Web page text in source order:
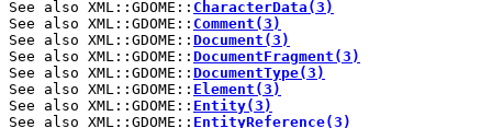
See also XML::GDOME:: CharacterData(3)
See also XML::GDOME:: Comment(3)
See also XML::GDOME:: Document(3)
See also XML::GDOME:: DocumentFragment(3)
See also XML::GDOME:: DocumentType(3)
See also XML::GDOME:: Element(3)
See also XML::GDOME:: Entity(3)
See also XML::GDOME:: EntityReference(3)